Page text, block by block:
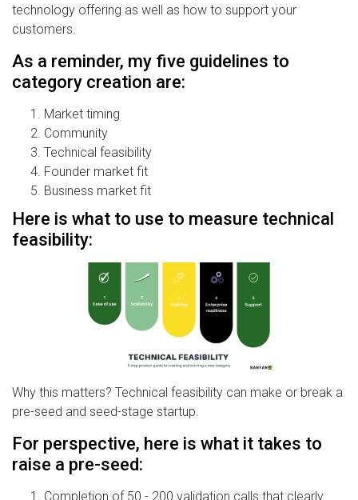
technology offering as well as how to support your
customers.
As a reminder, my five guidelines to
category creation are:
Market timing
Community
Technical feasibility
Founder market fit
Business market fit
Here is what to use to measure technical
feasibility:
Why this matters? Technical feasibility can make or break a
pre-seed and seed-stage startup.
For perspective, here is what it takes to
raise a pre-seed:
Completion of 50 - 200 validation calls that clearly